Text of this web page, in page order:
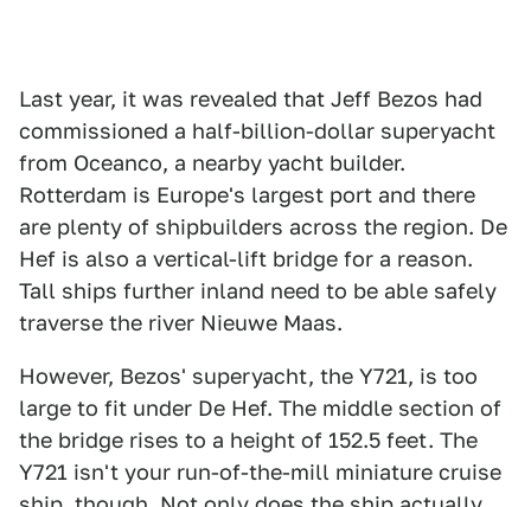
Last year, it was revealed that Jeff Bezos had
commissioned a half-billion-dollar superyacht
from Oceanco, a nearby yacht builder.
Rotterdam is Europe's largest port and there
are plenty of shipbuilders across the region. De
Hef is also a vertical-lift bridge for a reason.
Tall ships further inland need to be able safely
traverse the river Nieuwe Maas.
However, Bezos' superyacht, the Y721, is too
large to fit under De Hef. The middle section of
the bridge rises to a height of 152.5 feet. The
Y721 isn't your run-of-the-mill miniature cruise